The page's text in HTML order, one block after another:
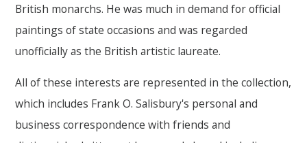
British monarchs. He was much in demand for official
paintings of state occasions and was regarded
unofficially as the British artistic laureate.
All of these interests are represented in the collection,
which includes Frank O. Salisbury's personal and
business correspondence with friends and